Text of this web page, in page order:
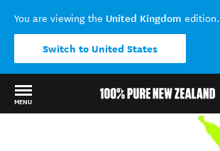
You are viewing the United Kingdom edition.
Switch to United States
MENU